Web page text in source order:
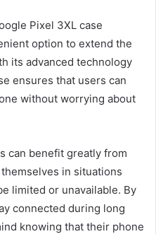
Pixel 3XL case
option to extend the
its advanced technology
ensures that users can
without worrying about
can benefit greatly from
in situations
limited or unavailable. By
connected during long
knowing that their phone